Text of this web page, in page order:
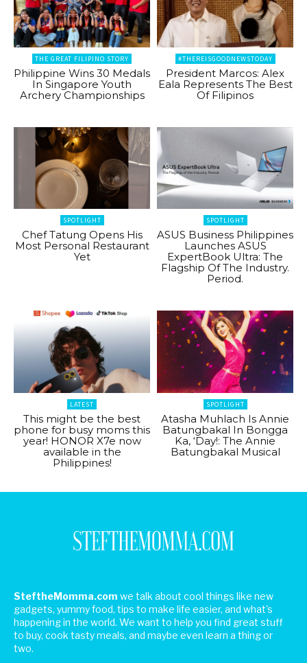
THE GREAT FILIPINO STORY
Philippine Wins 30 Medals
In Singapore Youth
Archery Championships
#THEREISGOODNEWSTODAY
President Marcos: Alex
Eala Represents The Best
Of Filipinos
SPOTLIGHT
Chef Tatung Opens His
Most Personal Restaurant
Yet
SPOTLIGHT
ASUS Business Philippines
Launches ASUS
ExpertBook Ultra: The
Flagship Of The Industry.
Period.
LATEST
This might be the best
phone for busy moms this
year! HONOR X7e now
available in the
Philippines!
SPOTLIGHT
Atasha Muhlach Is Annie
Batungbakal In Bongga
Ka, ‘Day!: The Annie
Batungbakal Musical
SteftheMomma.com we talk about cool things like new
gadgets, yummy food, tips to make life easier, and what's
happening in the world. We want to help you find great stuff
to buy, cook tasty meals, and maybe even learn a thing or
two.